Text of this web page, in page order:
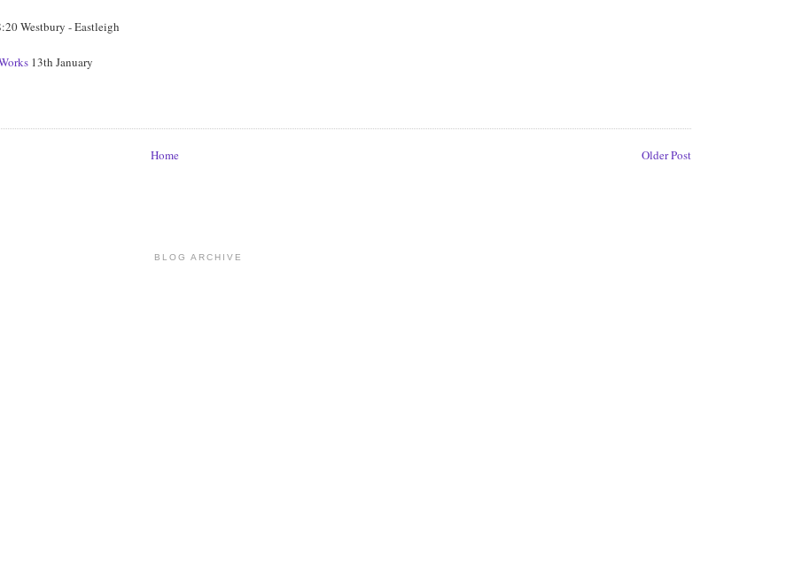
Westbury - Eastleigh
13th January
Older Post
Home
BLOG ARCHIVE